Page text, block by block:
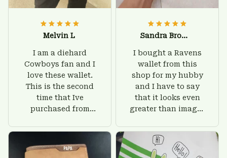
Melvin L
I am a diehard
Cowboys fan and I
love these wallet.
This is the second
time that Ive
purchased from
there is nothing to
worry about. Jamie,
customer support
Sandra Brown
I bought a Ravens
wallet from this
shop for my hubby
and I have to say
that it looks even
greater than images
give him on his
birthday and surely
he'll be very happy